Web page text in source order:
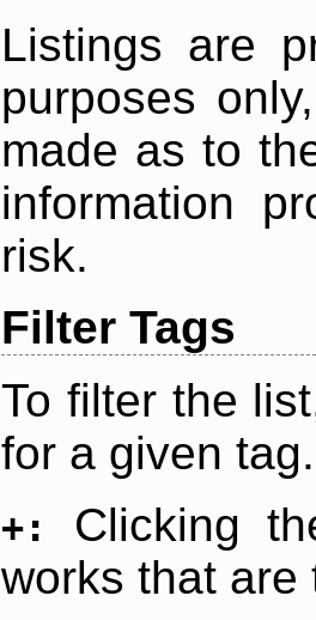
Listings are
purposes
made as to
information
risk.
Filter Tags
To filter the
for a given tag.
+:
Clicking
works that are